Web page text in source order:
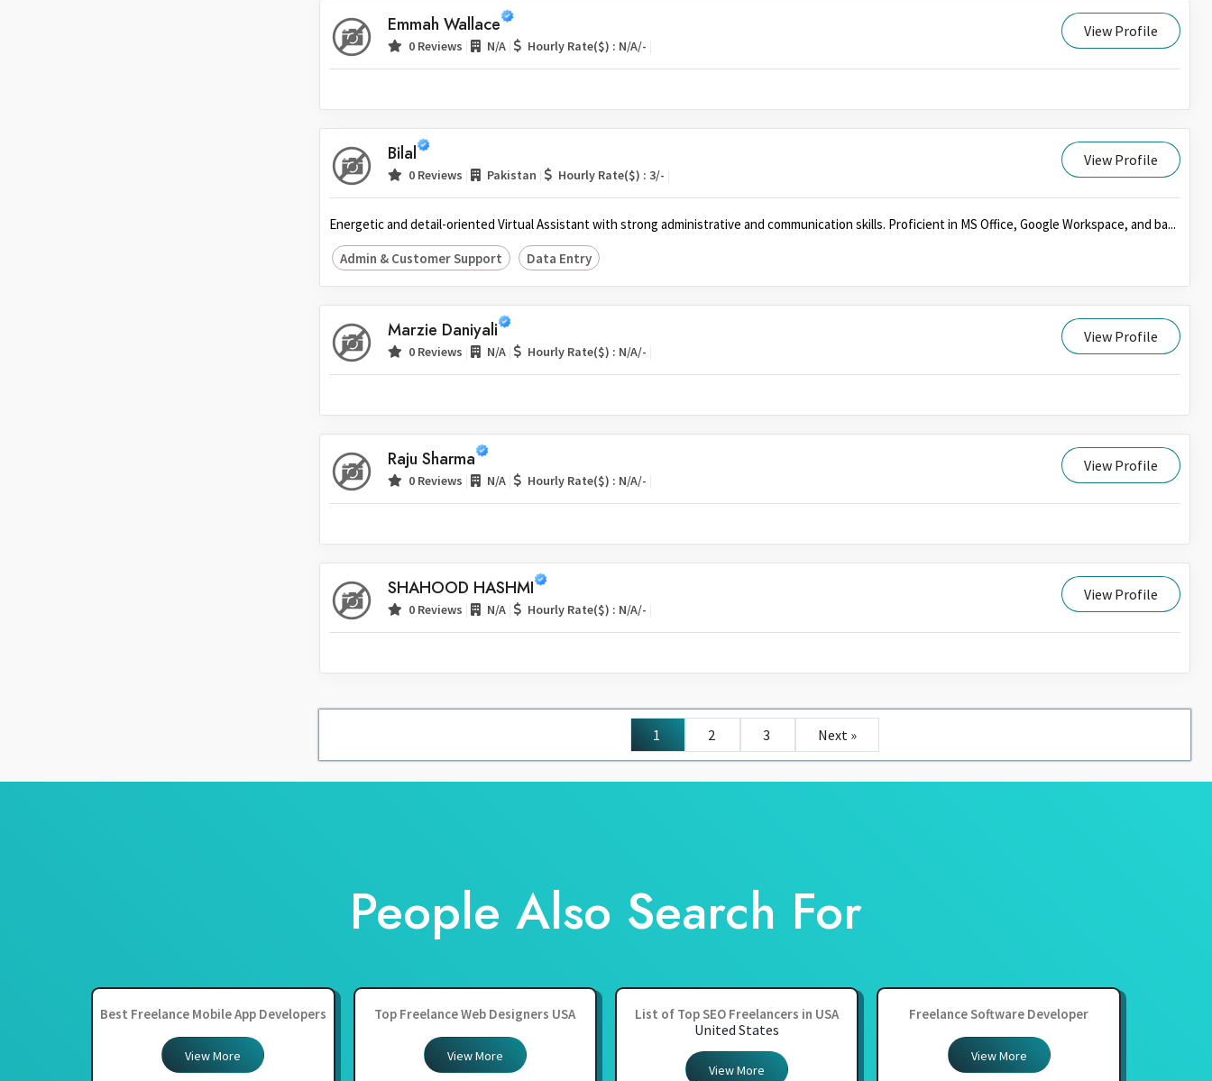
Emmah Wallace
0 Reviews N/A Hourly Rate($) : N/A/-
View Profile
Bilal
0 Reviews Pakistan Hourly Rate($) : 3/-
View Profile
Energetic and detail-oriented Virtual Assistant with strong administrative and communication skills. Proficient in MS Office, Google Workspace, and ba...
Admin & Customer Support
Data Entry
Marzie Daniyali
0 Reviews N/A Hourly Rate($) : N/A/-
View Profile
Raju Sharma
0 Reviews N/A Hourly Rate($) : N/A/-
View Profile
SHAHOOD HASHMI
0 Reviews N/A Hourly Rate($) : N/A/-
View Profile
1 2 3 Next »
People Also Search For
Best Freelance Mobile App Developers
View More
Top Freelance Web Designers USA
View More
List of Top SEO Freelancers in USA
United States
View More
Freelance Software Developer
View More